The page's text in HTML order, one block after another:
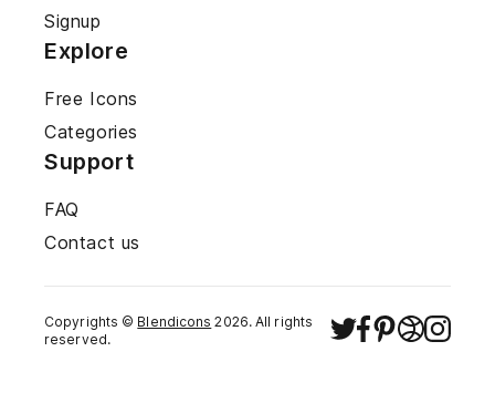
Signup
Explore
Free Icons
Categories
Support
FAQ
Contact us
Copyrights © Blendicons 2026. All rights
reserved.